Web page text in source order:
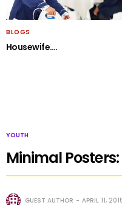
BLOGS
Housewife….
YOUTH
Minimal
GUEST AUTHOR APRIL 11,